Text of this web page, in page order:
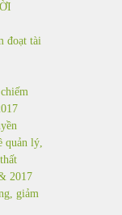
đoạt tài
quản lý,
2017
giảm